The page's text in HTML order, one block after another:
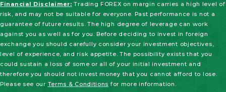
Financial Disclaimer: Trading FOREX on margin carries a high level of
risk, and may not be suitable for everyone. Past performance is not a
guarantee of future results. The high degree of leverage can work
against you as well as for you. Before deciding to invest in foreign
exchange you should carefully consider your investment objectives,
level of experience, and risk appetite. The possibility exists that you
could sustain a loss of some or all of your initial investment and
therefore you should not invest money that you cannot afford to lose.
Please see our Terms & Conditions for more information.